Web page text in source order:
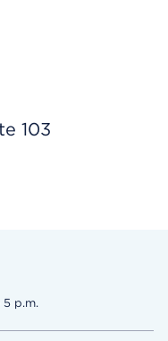
103
5 p.m.